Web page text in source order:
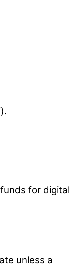
for digital
unless a